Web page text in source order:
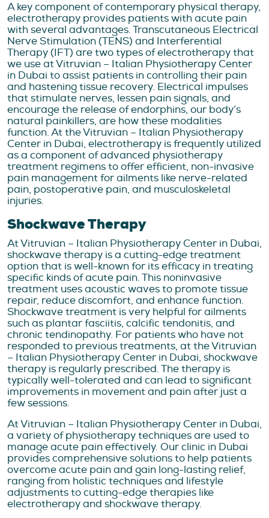
A key component of contemporary physical therapy,
electrotherapy provides patients with acute pain
with several advantages. Transcutaneous Electrical
Nerve Stimulation (TENS) and Interferential
Therapy (IFT) are two types of electrotherapy that
we use at Vitruvian – Italian Physiotherapy Center
in Dubai to assist patients in controlling their pain
and hastening tissue recovery. Electrical impulses
that stimulate nerves, lessen pain signals, and
encourage the release of endorphins, our body’s
natural painkillers, are how these modalities
function. At the Vitruvian – Italian Physiotherapy
Center in Dubai, electrotherapy is frequently utilized
as a component of advanced physiotherapy
treatment regimens to offer efficient, non-invasive
pain management for ailments like nerve-related
pain, postoperative pain, and musculoskeletal
injuries.
Shockwave Therapy
At Vitruvian – Italian Physiotherapy Center in Dubai,
shockwave therapy is a cutting-edge treatment
option that is well-known for its efficacy in treating
specific kinds of acute pain. This noninvasive
treatment uses acoustic waves to promote tissue
repair, reduce discomfort, and enhance function.
Shockwave treatment is very helpful for ailments
such as plantar fasciitis, calcific tendonitis, and
chronic tendinopathy. For patients who have not
responded to previous treatments, at the Vitruvian
– Italian Physiotherapy Center in Dubai, shockwave
therapy is regularly prescribed. The therapy is
typically well-tolerated and can lead to significant
improvements in movement and pain after just a
few sessions.
At Vitruvian – Italian Physiotherapy Center in Dubai,
a variety of physiotherapy techniques are used to
manage acute pain effectively. Our clinic in Dubai
provides comprehensive solutions to help patients
overcome acute pain and gain long-lasting relief,
ranging from holistic techniques and lifestyle
adjustments to cutting-edge therapies like
electrotherapy and shockwave therapy.